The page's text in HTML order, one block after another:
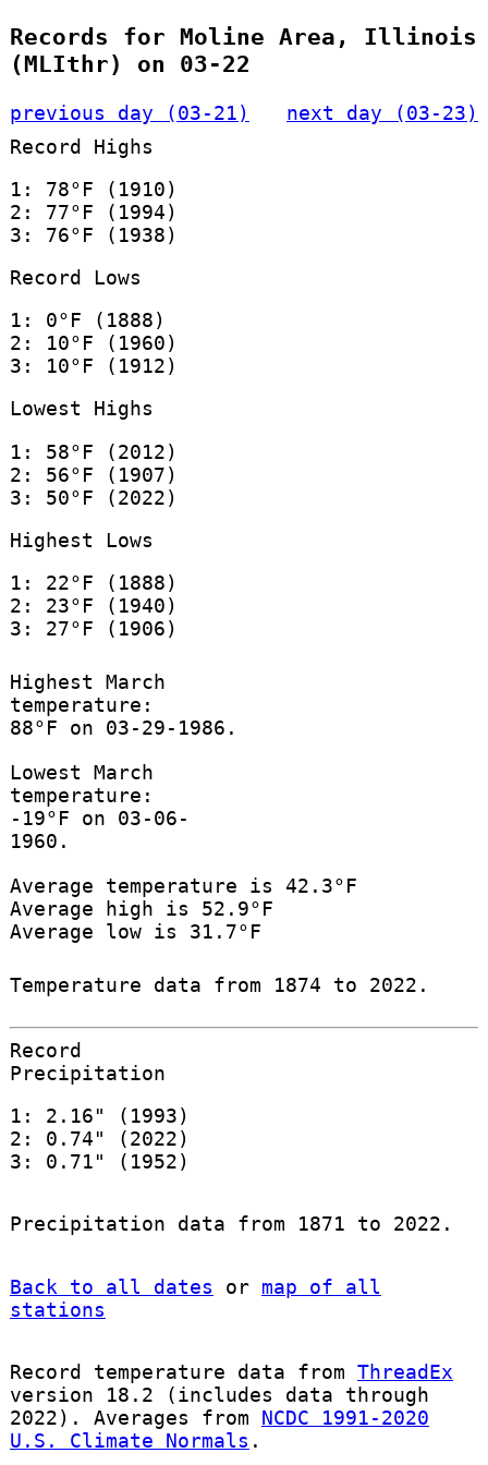
Records for Moline Area, Illinois
(MLIthr) on 03-22
previous day (03-21)
next day (03-23)
Record Highs
1: 78°F (1910)
2: 77°F (1994)
3: 76°F (1938)
Record Lows
1: 0°F (1888)
2: 10°F (1960)
3: 10°F (1912)
Lowest Highs
1: 58°F (2012)
2: 56°F (1907)
3: 50°F (2022)
Highest Lows
1: 22°F (1888)
2: 23°F (1940)
3: 27°F (1906)
Highest March
temperature:
88°F on 03-29-1986.
Lowest March
temperature:
-19°F on 03-06-
1960.
Average temperature is 42.3°F
Average high is 52.9°F
Average low is 31.7°F
Temperature data from 1874 to 2022.
Record
Precipitation
1: 2.16" (1993)
2: 0.74" (2022)
3: 0.71" (1952)
Precipitation data from 1871 to 2022.
Back to all dates or map of all
stations
Record temperature data from ThreadEx
version 18.2 (includes data through
2022). Averages from NCDC 1991-2020
U.S. Climate Normals .